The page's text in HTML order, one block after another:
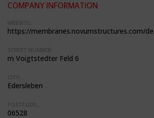
COMPANY INFORMATION
WEBSITE:
https://membranes.novumstructures.com/
STREET NUMBER:
m Voigtstedter Feld 6
CITY:
Edersleben
POSTCODE:
06528